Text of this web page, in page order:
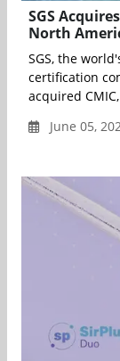
SGS
North
SGS, the
certification
acquired
June 05,